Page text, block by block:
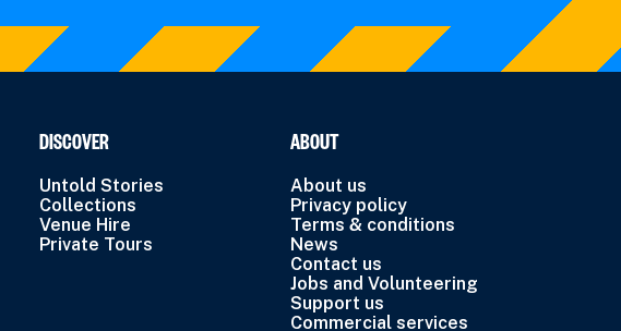
DISCOVER
Untold Stories
Collections
Venue Hire
Private Tours
ABOUT
About us
Privacy policy
Terms & conditions
News
Contact us
Jobs and Volunteering
Support us
Commercial services